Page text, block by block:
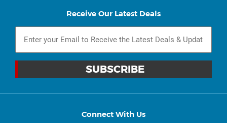
Receive Our Latest Deals
Connect With Us